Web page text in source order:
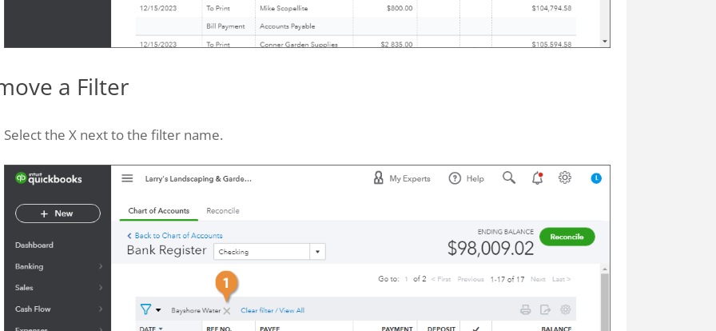
a Filter
Select the X next to the filter name.